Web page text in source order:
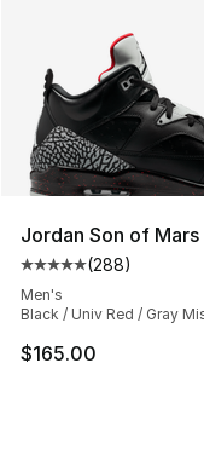
Jordan Son of
Average customer
(288)
Men's
Black / Univ Red / Gray
$165.00